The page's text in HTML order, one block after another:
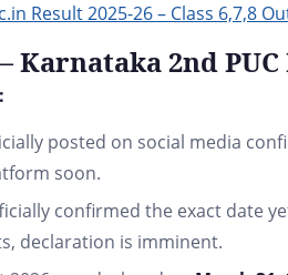
Result 2025-26 – Class 6,7,8
Karnataka 2nd PUC
posted on social media
soon.
confirmed the exact date
declaration is imminent.